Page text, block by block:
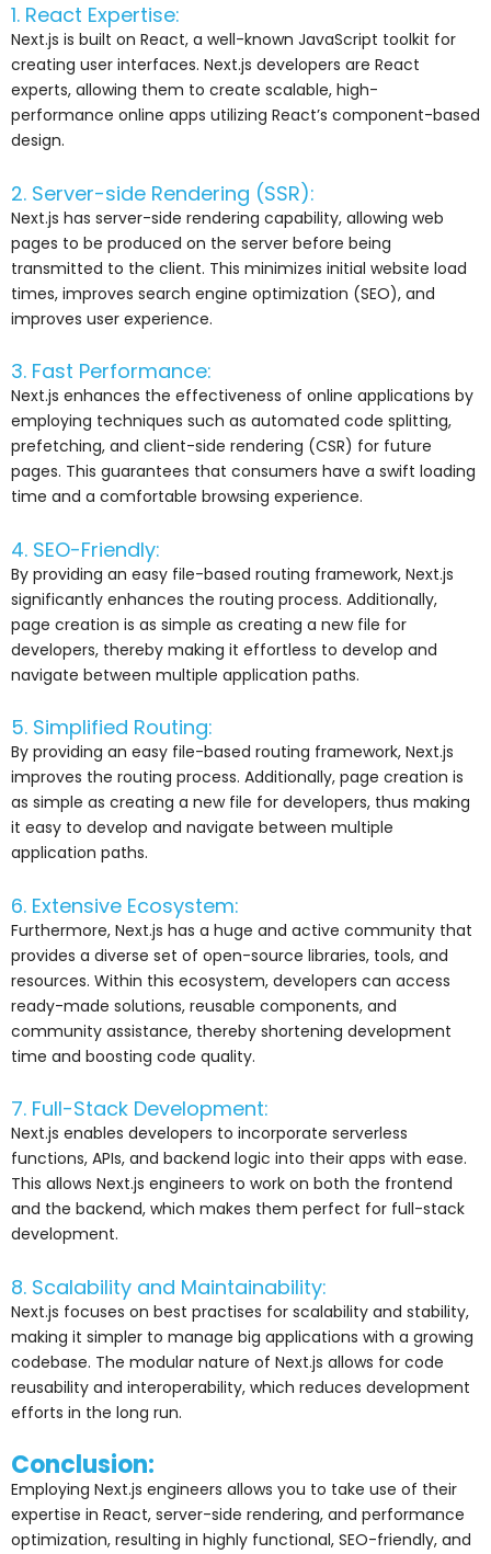
1. React Expertise:
Next.js is built on React, a well-known JavaScript toolkit for
creating user interfaces. Next.js developers are React
experts, allowing them to create scalable, high-
performance online apps utilizing React’s component-based
design.
2. Server-side Rendering (SSR):
Next.js has server-side rendering capability, allowing web
pages to be produced on the server before being
transmitted to the client. This minimizes initial website load
times, improves search engine optimization (SEO), and
improves user experience.
3. Fast Performance:
Next.js enhances the effectiveness of online applications by
employing techniques such as automated code splitting,
prefetching, and client-side rendering (CSR) for future
pages. This guarantees that consumers have a swift loading
time and a comfortable browsing experience.
4. SEO-Friendly:
By providing an easy file-based routing framework, Next.js
significantly enhances the routing process. Additionally,
page creation is as simple as creating a new file for
developers, thereby making it effortless to develop and
navigate between multiple application paths.
5. Simplified Routing:
By providing an easy file-based routing framework, Next.js
improves the routing process. Additionally, page creation is
as simple as creating a new file for developers, thus making
it easy to develop and navigate between multiple
application paths.
6. Extensive Ecosystem:
Furthermore, Next.js has a huge and active community that
provides a diverse set of open-source libraries, tools, and
resources. Within this ecosystem, developers can access
ready-made solutions, reusable components, and
community assistance, thereby shortening development
time and boosting code quality.
7. Full-Stack Development:
Next.js enables developers to incorporate serverless
functions, APIs, and backend logic into their apps with ease.
This allows Next.js engineers to work on both the frontend
and the backend, which makes them perfect for full-stack
development.
8. Scalability and Maintainability:
Next.js focuses on best practises for scalability and stability,
making it simpler to manage big applications with a growing
codebase. The modular nature of Next.js allows for code
reusability and interoperability, which reduces development
efforts in the long run.
Conclusion:
Employing Next.js engineers allows you to take use of their
expertise in React, server-side rendering, and performance
optimization, resulting in highly functional, SEO-friendly, and